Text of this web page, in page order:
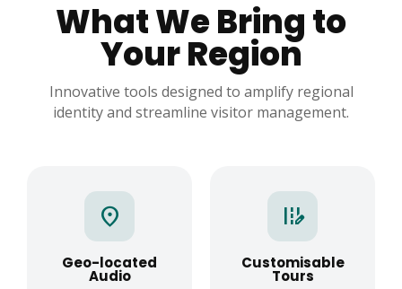
What We Bring to
Your Region
Innovative tools designed to amplify regional
identity and streamline visitor management.
location_on
Geo-located
Audio
edit_road
Customisable
Tours